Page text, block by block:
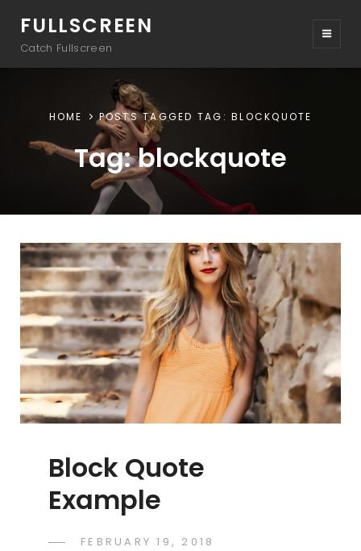
FULLSCREEN
Catch Fullscreen
HOME POSTS TAGGED TAG: BLOCKQUOTE
Tag:blockquote
Block Quote
Example
POSTED
FEBRUARY 19, 2018